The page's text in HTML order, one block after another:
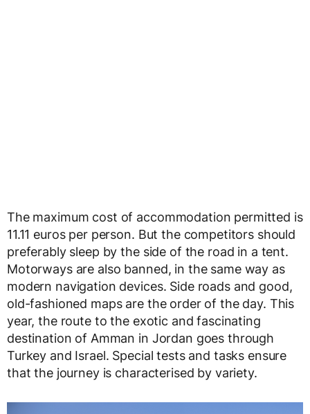
The maximum cost of accommodation permitted is
11.11 euros per person. But the competitors should
preferably sleep by the side of the road in a tent.
Motorways are also banned, in the same way as
modern navigation devices. Side roads and good,
old-fashioned maps are the order of the day. This
year, the route to the exotic and fascinating
destination of Amman in Jordan goes through
Turkey and Israel. Special tests and tasks ensure
that the journey is characterised by variety.